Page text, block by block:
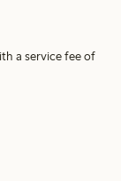
a service fee of